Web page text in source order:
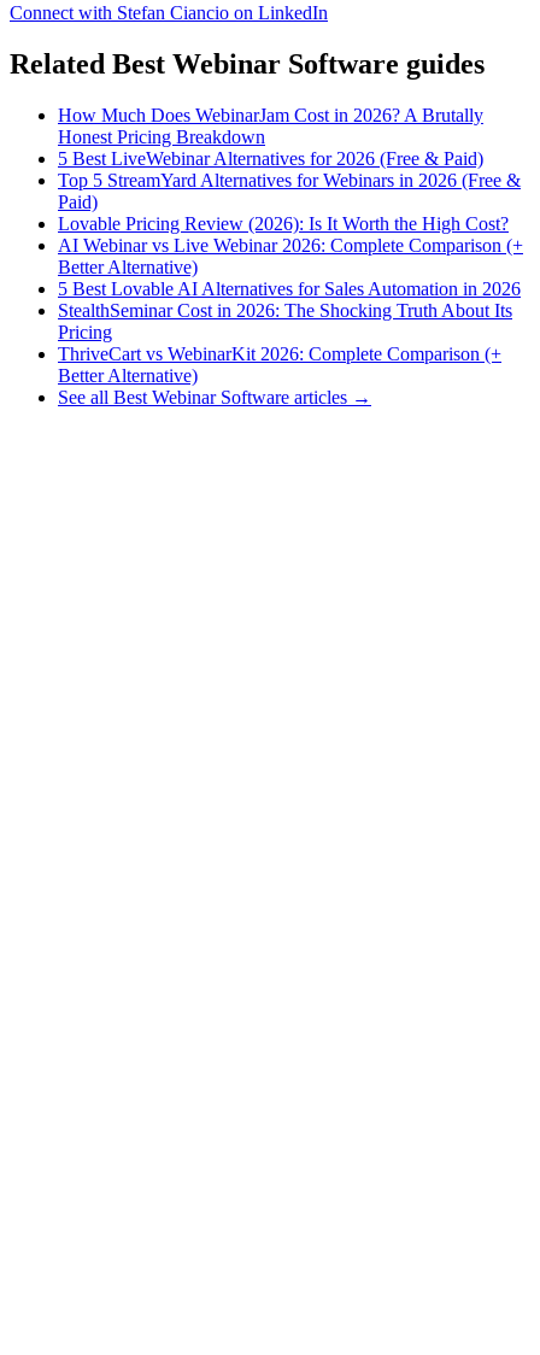
Connect with Stefan Ciancio on LinkedIn
Related Best Webinar Software guides
How Much Does WebinarJam Cost in 2026? A Brutally
Honest Pricing Breakdown
5 Best LiveWebinar Alternatives for 2026 (Free & Paid)
Top 5 StreamYard Alternatives for Webinars in 2026 (Free &
Paid)
Lovable Pricing Review (2026): Is It Worth the High Cost?
AI Webinar vs Live Webinar 2026: Complete Comparison (+
Better Alternative)
5 Best Lovable AI Alternatives for Sales Automation in 2026
StealthSeminar Cost in 2026: The Shocking Truth About Its
Pricing
ThriveCart vs WebinarKit 2026: Complete Comparison (+
Better Alternative)
See all Best Webinar Software articles →